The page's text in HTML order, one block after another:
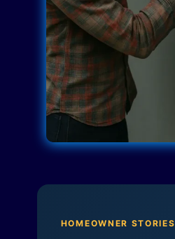
HOMEOWNER STORIES